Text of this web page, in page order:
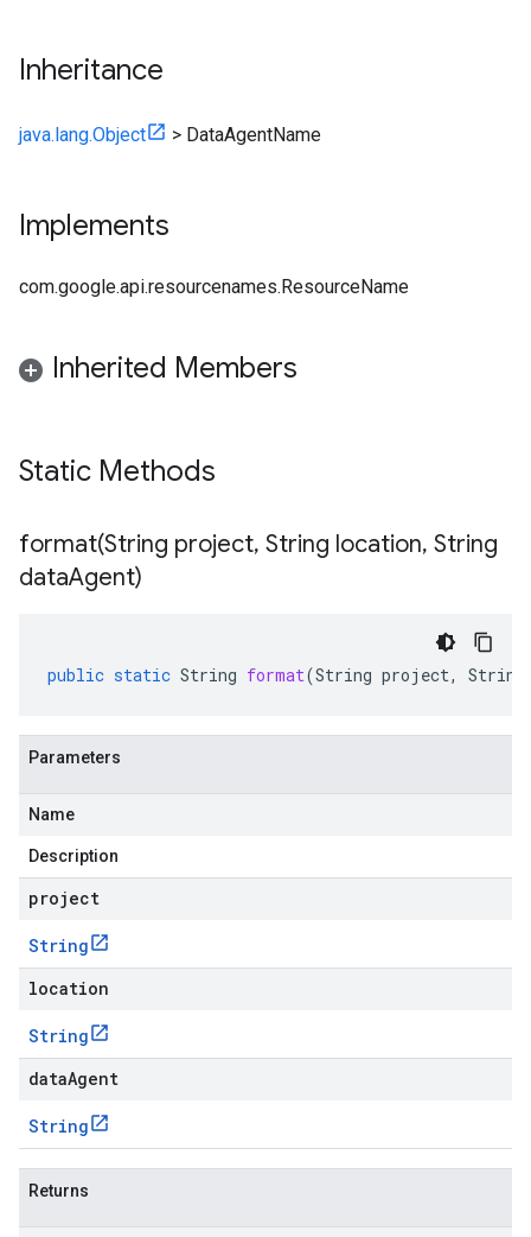
Inheritance
java.lang.Object > DataAgentName
Implements
com.google.api.resourcenames.ResourceName
Inherited Members
Static Methods
format(String project, String location, String
dataAgent)
public static String format(String project, String
Parameters
Name
Description
project
String
location
String
dataAgent
String
Returns